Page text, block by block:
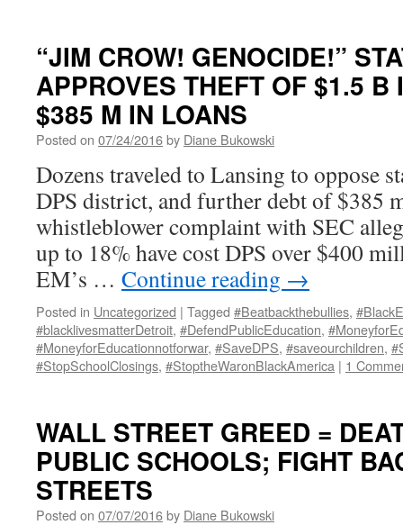
“JIM CROW! GENOCIDE!”
APPROVES THEFT OF $1.5 B
$385 M IN LOANS
Posted on 07/24/2016by Diane Bukowski
Dozens traveled to Lansing to oppose
DPS district, and further debt of $385
whistleblower complaint with SEC
up to 18% have cost DPS over $400
EM’s … Continue reading →
Posted in Uncategorized | Tagged #Beatbackthebullies,
#blacklivesmatterDetroit, #DefendPublicEducation,
#MoneyforEducationnotforwar, #SaveDPS, #saveourchildren,
#StopSchoolClosings, #StoptheWaronBlackAmerica | 1
WALL STREET GREED =
PUBLIC SCHOOLS; FIGHT
STREETS
Posted on 07/07/2016by Diane Bukowski